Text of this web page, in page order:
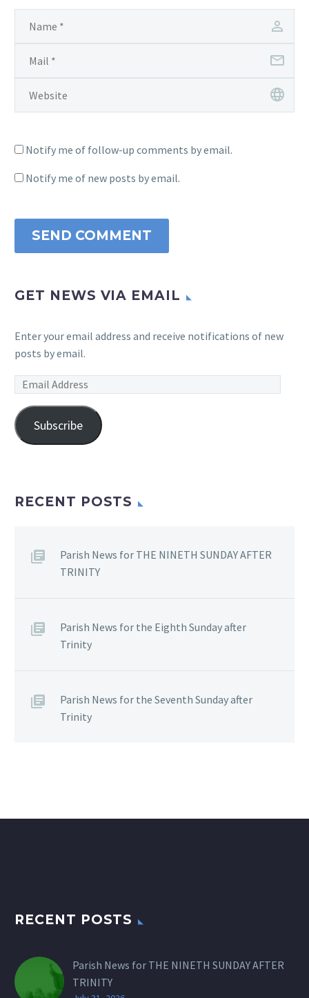
Notify me of follow-up comments by email.
Notify me of new posts by email.
SEND COMMENT
GET NEWS VIA EMAIL
Enter your email address and receive notifications of new
posts by email.
Email
Subscribe
RECENT POSTS
Parish News for THE NINETH SUNDAY AFTER
TRINITY
Parish News for the Eighth Sunday after
Trinity
Parish News for the Seventh Sunday after
Trinity
RECENT POSTS
Parish News for THE NINETH SUNDAY AFTER
TRINITY